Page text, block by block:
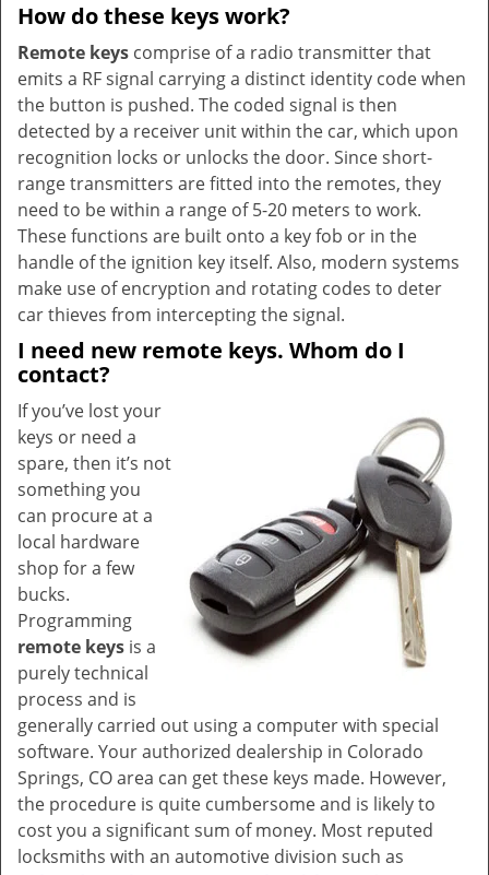
How do these keys work?
Remote keys comprise of a radio transmitter that
emits a RF signal carrying a distinct identity code when
the button is pushed. The coded signal is then
detected by a receiver unit within the car, which upon
recognition locks or unlocks the door. Since short-
range transmitters are fitted into the remotes, they
need to be within a range of 5-20 meters to work.
These functions are built onto a key fob or in the
handle of the ignition key itself. Also, modern systems
make use of encryption and rotating codes to deter
car thieves from intercepting the signal.
I need new remote keys. Whom do I
contact?
If you’ve lost your
keys or need a
spare, then it’s not
something you
can procure at a
local hardware
shop for a few
bucks.
Programming
remote keys is a
purely technical
process and is
generally carried out using a computer with special
software. Your authorized dealership in Colorado
Springs, CO area can get these keys made. However,
the procedure is quite cumbersome and is likely to
cost you a significant sum of money. Most reputed
locksmiths with an automotive division such as